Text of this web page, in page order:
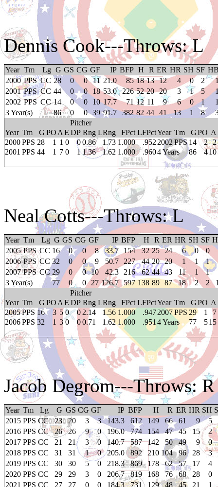
Dennis Cook---Throws: L
Year Tm Lg G GS CG GF IP BFP H R ER HR SH SF
2000 PPS CC 28 0 0 11 21.0 85 18 13 12 4 0 2
2001 PPS CC 44 0 0 18 53.0 226 52 20 20 3 1 5
2002 PPS CC 14 0 0 10 17.7 71 12 11 9 6 0 1
3 Year(s)
86 0 0 39 91.7 382 82 44 41 13 1 8
Pitcher
Year Tm G PO A E DP Rng LRng FPct LFPctYear Tm GPO A
2000PPS 28 1 1 0 00.86 1.73 1.000 .952 2002 PPS 14 2 2
2001 PPS 44 1 7 0 1 1.36 1.62 1.000 .9604 Years 86 410
Neal Cotts---Throws: L
Year Tm Lg G GS CG GF IP BFP H R ER HR SH SF
2005 PPS CC 16 0 0 8 33.7 154 32 25 24 6 0
0
2006 PPS CC 32 0 0 9 50.7 227 44 20 20 1 1
1
2007 PPS CC 29 0 0 10 42.3 216 62 44 43 11 1
1
3 Year(s)
77 0 0 27 126.7 597 138 89 87 18 2 2
Pitcher
Year Tm G PO A E DP Rng LRng FPct LFPctYear Tm GPO A
2005PPS 16 3 5 0 0 2.14 1.56 1.000 .9472007PPS 29 1
7
2006PPS 32 1 3 0 00.71 1.62 1.000 .951 4 Years 77 515
Jacob Degrom---Throws: R
Year Tm Lg G GS CG GF IP BFP H R ER HR SH
2015 PPS CC 23 20 3 3 143.3 612 149 66 61 9
5
2016 PPS CC 26 26 9 0 196.0 774 154 47 45 15
2
2017 PPS CC 21 21 3 0 140.7 587 142 50 49 9
0
2018 PPS CC 31 31 1 0 205.0 892 210 104 96 28
3
2019 PPS CC 30 30 5 0 218.3 869 178 62 57 17
4
2020 PPS CC 29 29 3 0 206.7 819 168 76 68 28
0
2021 PPS CC 27 27 0 0 184.3 731 129 48 45 21 1